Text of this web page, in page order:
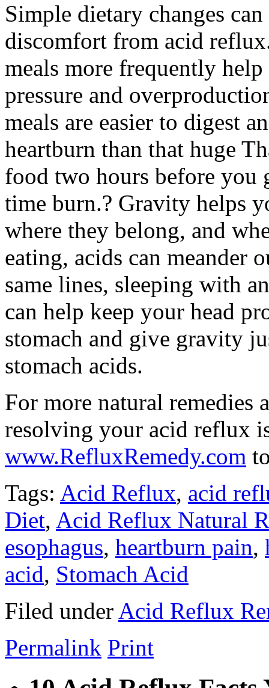
Simple dietary changes
discomfort from acid
meals more frequently
pressure and
meals are easier to digest
heartburn than that huge
food two hours before you
time burn.? Gravity helps
where they belong, and
eating, acids can meander
same lines, sleeping with
can help keep your head
stomach and give gravity
stomach acids.
For more natural remedies
resolving your acid reflux
www.RefluxRemedy.com
Tags: Acid Reflux, acid
Diet, Acid Reflux Natural
esophagus, heartburn pain,
acid, Stomach Acid
Filed under Acid Reflux
Permalink Print